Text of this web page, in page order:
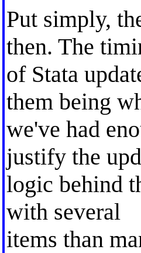
Put simply,
then. The
of Stata
them being
we've had
justify the
logic behind
with several
items than